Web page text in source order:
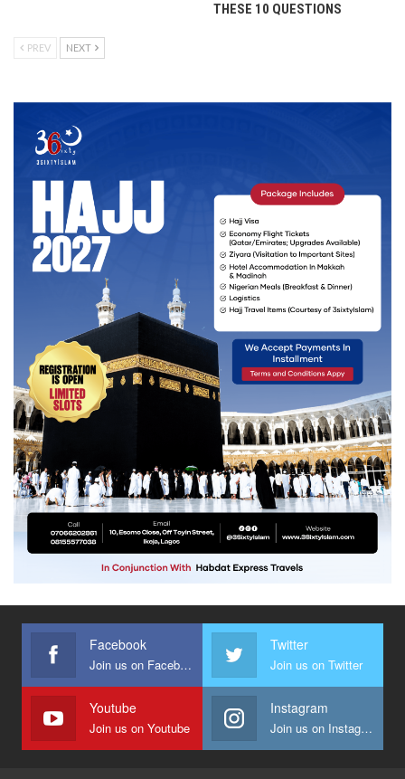
THESE 10 QUESTIONS
PREV NEXT
Facebook
Join us on Facebook
Twitter
Join us on Twitter
Youtube
Join us on Youtube
Instagram
Join us on Instagram